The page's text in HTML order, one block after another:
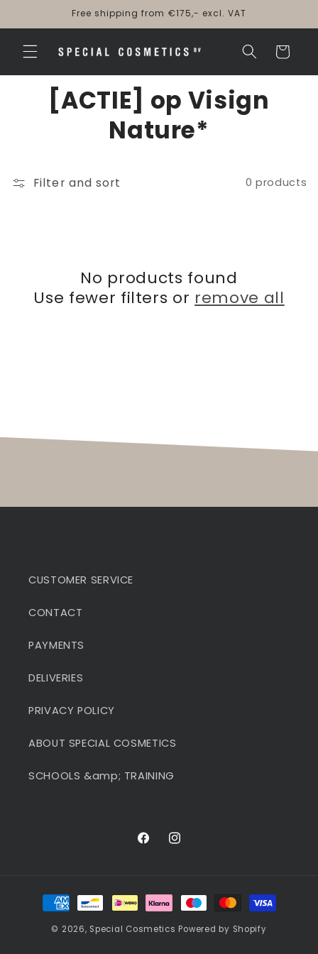
Free shipping from €175,- excl. VAT
Cart
[ACTIE] op Visign
Nature*
Filter and sort 0 products
No products found
Use fewer filters or remove all
CUSTOMER SERVICE
CONTACT
PAYMENTS
DELIVERIES
PRIVACY POLICY
ABOUT SPECIAL COSMETICS
SCHOOLS &amp; TRAINING
FacebookInstagram
Payment
methods
© 2026, Special Cosmetics Powered by Shopify